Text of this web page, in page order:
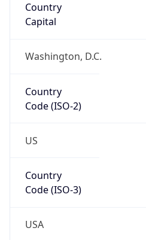
Country
Capital
Washington, D.C.
Country
Code (ISO-2)
US
Country
Code (ISO-3)
USA